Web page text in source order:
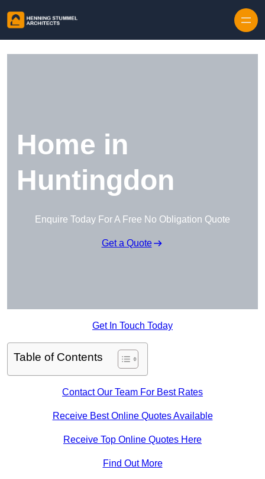
Home in
Huntingdon
Enquire Today For A Free No Obligation Quote
Get a Quote
Get In Touch Today
Table of Contents
Contact Our Team For Best Rates
Receive Best Online Quotes Available
Receive Top Online Quotes Here
Find Out More